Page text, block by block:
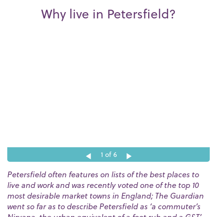
Why live in Petersfield?
1 of 6
Petersfield often features on lists of the best places to
live and work and was recently voted one of the top 10
most desirable market towns in England; The Guardian
went so far as to describe Petersfield as ‘a commuter’s